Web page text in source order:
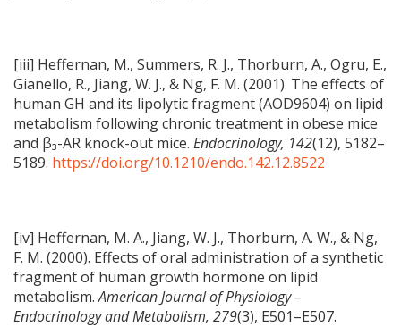
[iii] Heffernan, M., Summers, R. J., Thorburn, A., Ogru, E.,
Gianello, R., Jiang, W. J., & Ng, F. M. (2001). The effects of
human GH and its lipolytic fragment (AOD9604) on lipid
metabolism following chronic treatment in obese mice
and β₃-AR knock-out mice. Endocrinology, 142(12), 5182–
5189. https://doi.org/10.1210/endo.142.12.8522
[iv] Heffernan, M. A., Jiang, W. J., Thorburn, A. W., & Ng,
F. M. (2000). Effects of oral administration of a synthetic
fragment of human growth hormone on lipid
metabolism.American Journal of Physiology –
Endocrinology and Metabolism, 279(3), E501–E507.